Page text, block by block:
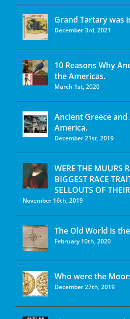
Grand Tartary was
December 3rd, 2021
10 Reasons Why
the Americas.
March 1st, 2020
Ancient Greece
America.
December 21st, 2019
WERE THE MUURS
BIGGEST RACE
SELLOUTS OF
November 16th, 2019
The Old World is
February 10th, 2020
Who were the
December 27th, 2019